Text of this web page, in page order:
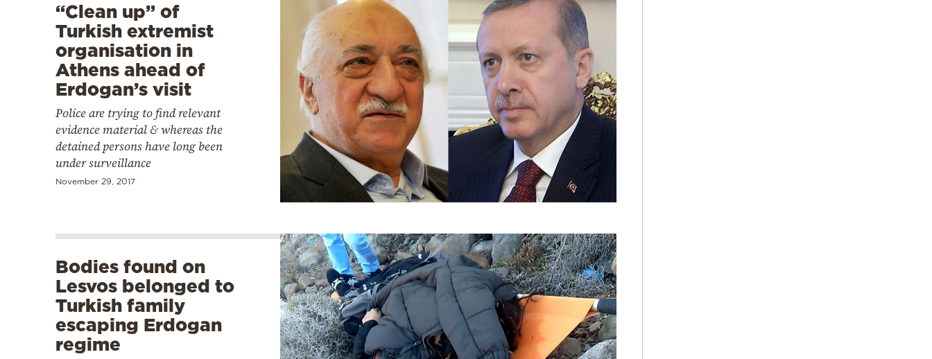
“Clean up” of
Turkish extremist
organisation in
Athens ahead of
Erdogan’s visit
Police are trying to find relevant
evidence material & whereas the
detained persons have long been
under surveillance
November 29, 2017
Bodies found on
Lesvos belonged to
Turkish family
escaping Erdogan
regime